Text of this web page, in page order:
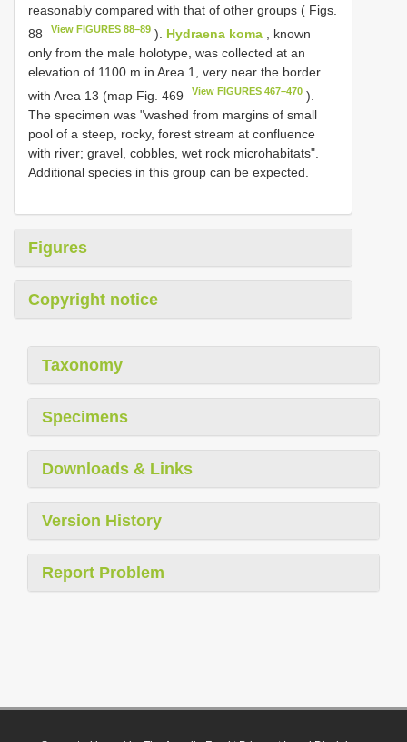
reasonably compared with that of other groups ( Figs.
88
View FIGURES 88–89 ). Hydraena koma , known
only from the male holotype, was collected at an
elevation of 1100 m in Area 1, very near the border
with Area 13 (map Fig. 469
View FIGURES 467–470 ).
The specimen was "washed from margins of small
pool of a steep, rocky, forest stream at confluence
with river; gravel, cobbles, wet rock microhabitats".
Additional species in this group can be expected.
Figures
Copyright notice
Taxonomy
Specimens
Downloads & Links
Version History
Report Problem